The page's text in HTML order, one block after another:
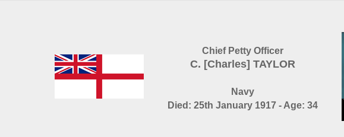
Chief Petty Officer
C. [Charles] TAYLOR
Navy
Died: 25th January 1917 - Age: 34